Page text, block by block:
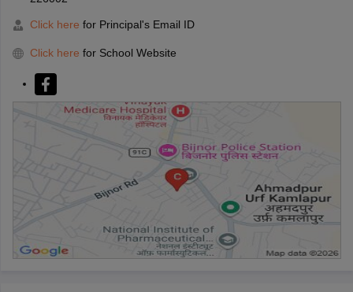
Click here for Principal's Email ID
Click here for School Website